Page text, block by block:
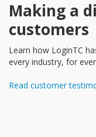
Making a
customers
Learn how LoginTC
every industry, for
Read customer